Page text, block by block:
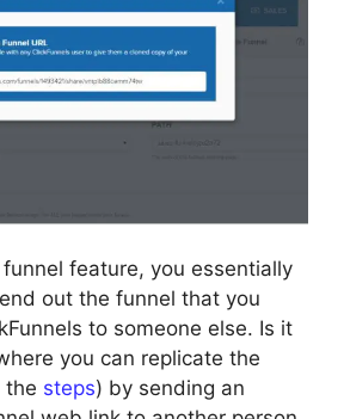
feature, you essentially
out the funnel that you
to someone else. Is it
you can replicate the
the steps) by sending an